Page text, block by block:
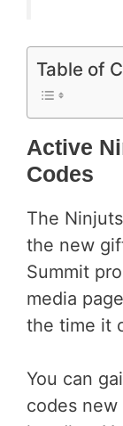
Table of
Active
Codes
The
the new
Summit
media
the time it
You can
codes